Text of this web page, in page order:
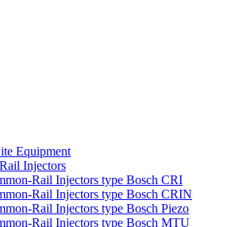
Equipment
Injectors
Rail Injectors type Bosch CRI
Rail Injectors type Bosch CRIN
Rail Injectors type Bosch Piezo
Rail Injectors type Bosch MTU